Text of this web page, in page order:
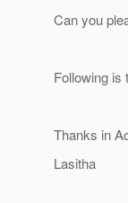
Can you
Following is
Thanks in
Lasitha